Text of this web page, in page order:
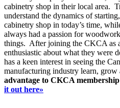
cabinetry shop in their local area.
understand the dynamics of
cabinetry shop in today’s time,
always had a passion for
things. After joining the CKCA as
enthusiastic about what they were
has a keen interest in seeing the
manufacturing industry learn, grow
advantage to CKCA
it out here»